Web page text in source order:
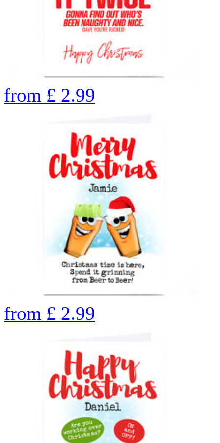
from £ 2.99
from £ 2.99